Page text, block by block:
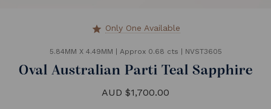
star Only One Available
5.84MM X 4.49MM Approx 0.68 cts NVST3605
Oval Australian Parti Teal Sapphire
AUD $1,700.00